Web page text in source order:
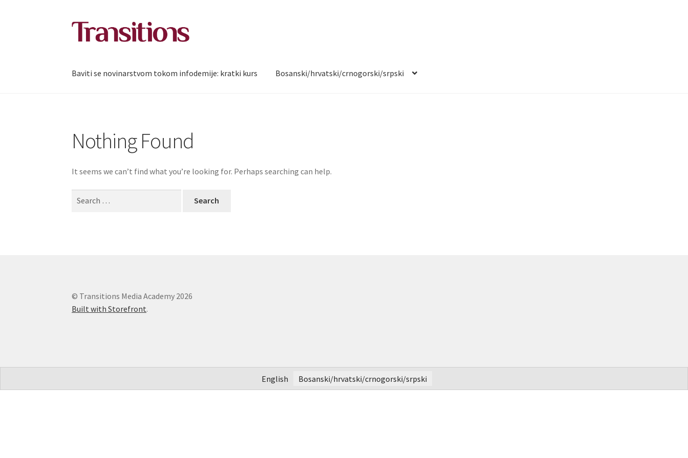
Skip
to
Skip
to
Baviti se novinarstvom tokom infodemije: kratki kurs
Bosanski/hrvatski/crnogorski/srpski
Nothing Found
It seems we can’t find what you’re looking for. Perhaps searching can help.
© Transitions Media Academy 2026
Built with Storefront.
English Bosanski/hrvatski/crnogorski/srpski